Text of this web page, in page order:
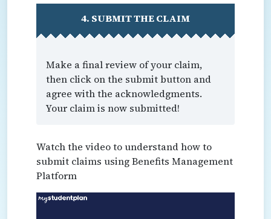
4. SUBMIT THE CLAIM
Make a final review of your claim,
then click on the submit button and
agree with the acknowledgments.
Your claim is now submitted!
Watch the video to understand how to
submit claims using Benefits Management
Platform